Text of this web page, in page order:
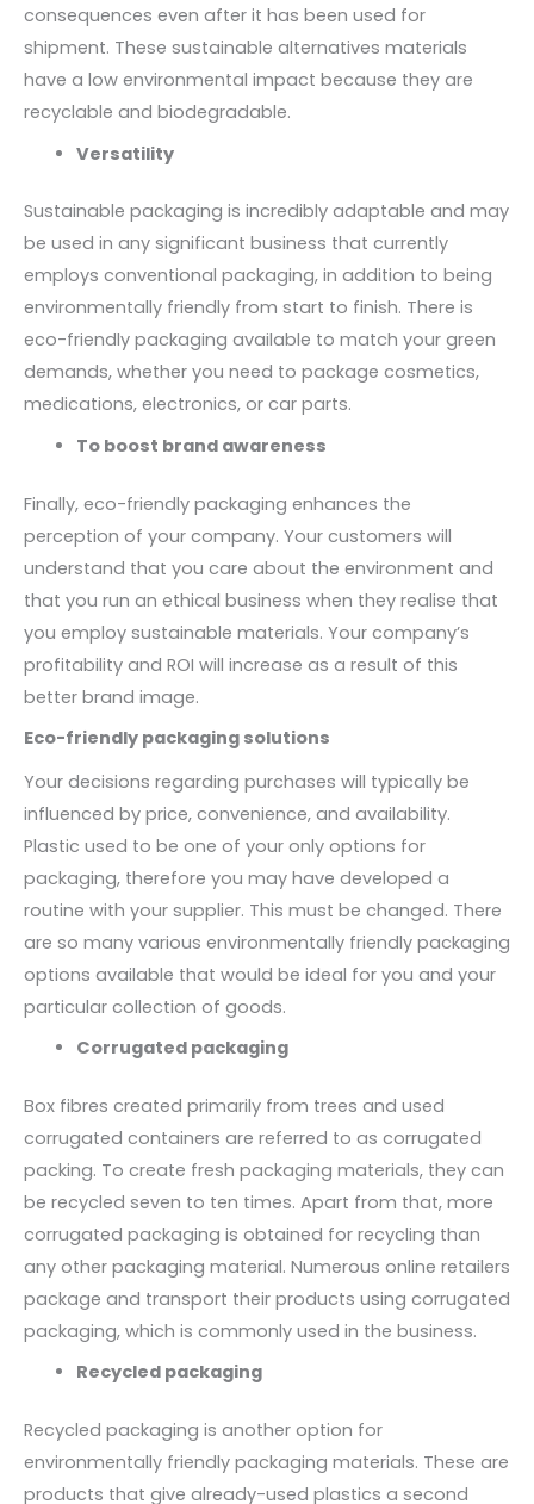
consequences even after it has been used for
shipment. These sustainable alternatives materials
have a low environmental impact because they are
recyclable and biodegradable.
Versatility
Sustainable packaging is incredibly adaptable and may
be used in any significant business that currently
employs conventional packaging, in addition to being
environmentally friendly from start to finish. There is
eco-friendly packaging available to match your green
demands, whether you need to package cosmetics,
medications, electronics, or car parts.
To boost brand awareness
Finally, eco-friendly packaging enhances the
perception of your company. Your customers will
understand that you care about the environment and
that you run an ethical business when they realise that
you employ sustainable materials. Your company’s
profitability and ROI will increase as a result of this
better brand image.
Eco-friendly packaging solutions
Your decisions regarding purchases will typically be
influenced by price, convenience, and availability.
Plastic used to be one of your only options for
packaging, therefore you may have developed a
routine with your supplier. This must be changed. There
are so many various environmentally friendly packaging
options available that would be ideal for you and your
particular collection of goods.
Corrugated packaging
Box fibres created primarily from trees and used
corrugated containers are referred to as corrugated
packing. To create fresh packaging materials, they can
be recycled seven to ten times. Apart from that, more
corrugated packaging is obtained for recycling than
any other packaging material. Numerous online retailers
package and transport their products using corrugated
packaging, which is commonly used in the business.
Recycled packaging
Recycled packaging is another option for
environmentally friendly packaging materials. These are
products that give already-used plastics a second